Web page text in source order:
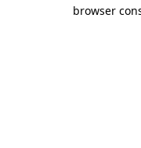
browser